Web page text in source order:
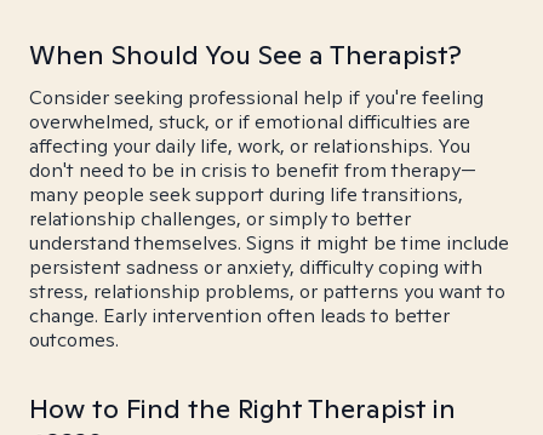
When Should You See a Therapist?
Consider seeking professional help if you're feeling
overwhelmed, stuck, or if emotional difficulties are
affecting your daily life, work, or relationships. You
don't need to be in crisis to benefit from therapy—
many people seek support during life transitions,
relationship challenges, or simply to better
understand themselves. Signs it might be time include
persistent sadness or anxiety, difficulty coping with
stress, relationship problems, or patterns you want to
change. Early intervention often leads to better
outcomes.
How to Find the Right Therapist in